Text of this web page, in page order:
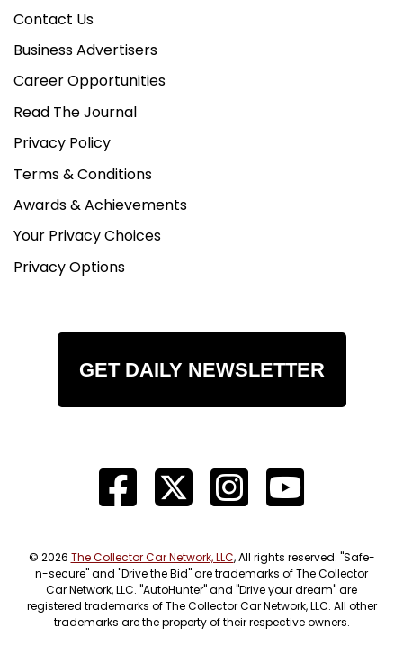
Contact Us
Business Advertisers
Career Opportunities
Read The Journal
Privacy Policy
Terms & Conditions
Awards & Achievements
Your Privacy Choices
Privacy Options
GET DAILY NEWSLETTER
© 2026 The Collector Car Network, LLC, All rights reserved. "Safe-
n-secure" and "Drive the Bid" are trademarks of The Collector
Car Network, LLC. "AutoHunter" and "Drive your dream" are
registered trademarks of The Collector Car Network, LLC. All other
trademarks are the property of their respective owners.